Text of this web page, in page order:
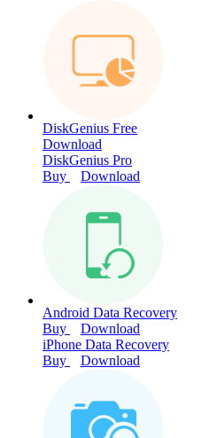
DiskGenius Free
Download
DiskGenius Pro
Buy
Download
Android Data Recovery
Buy
Download
iPhone Data Recovery
Buy
Download